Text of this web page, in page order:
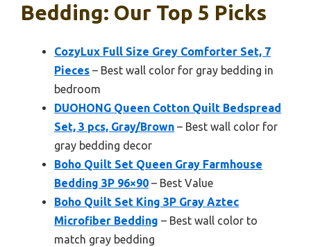
Bedding: Our Top 5 Picks
CozyLux Full Size Grey Comforter Set, 7
Pieces – Best wall color for gray bedding in
bedroom
DUOHONG Queen Cotton Quilt Bedspread
Set, 3 pcs, Gray/Brown – Best wall color for
gray bedding decor
Boho Quilt Set Queen Gray Farmhouse
Bedding 3P 96×90 – Best Value
Boho Quilt Set King 3P Gray Aztec
Microfiber Bedding – Best wall color to
match gray bedding